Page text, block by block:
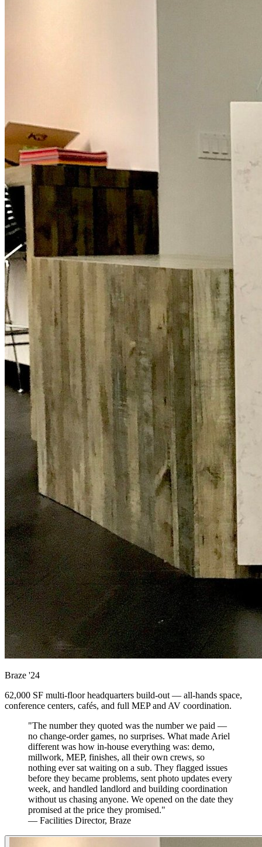
Braze '24
62,000 SF multi-floor headquarters build-out — all-hands space,
conference centers, cafés, and full MEP and AV coordination.
"The number they quoted was the number we paid —
no change-order games, no surprises. What made Ariel
different was how in-house everything was: demo,
millwork, MEP, finishes, all their own crews, so
nothing ever sat waiting on a sub. They flagged issues
before they became problems, sent photo updates every
week, and handled landlord and building coordination
without us chasing anyone. We opened on the date they
promised at the price they promised."
— Facilities Director, Braze